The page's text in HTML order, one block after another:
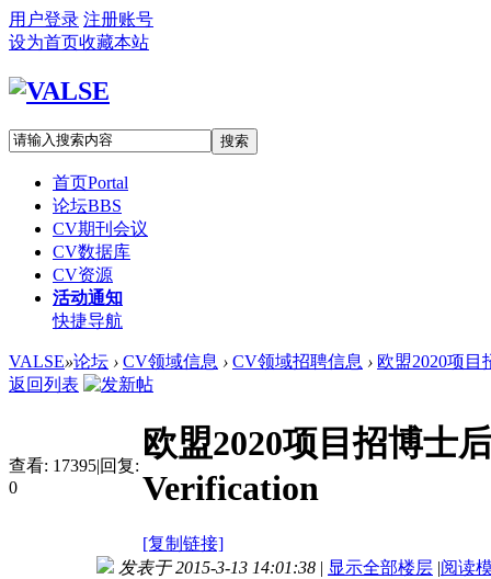
用户登录 注册账号
设为首页收藏本站
搜索
首页Portal
论坛BBS
CV期刊会议
CV数据库
CV资源
活动通知
快捷导航
VALSE»论坛 › CV领域信息 › CV领域招聘信息 › 欧盟2020项目
返回列表
查看: 17395|回复:
0
欧盟2020项目招博士
Verification
[复制链接]
发表于 2015-3-13 14:01:38 | 显示全部楼层 |阅读